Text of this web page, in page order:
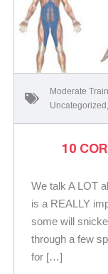
Moderate
Uncategorized
10
We talk A LOT
is a REALLY
some will
through a few
for […]